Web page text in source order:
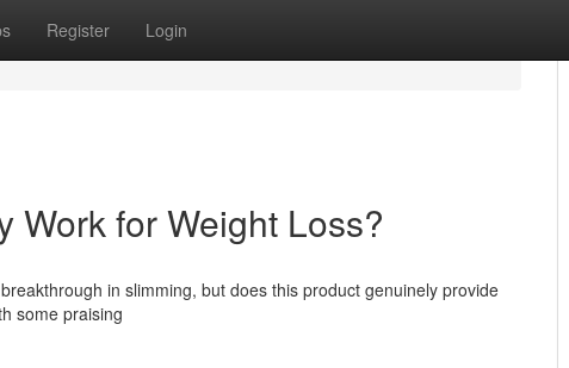
Register Login
Work for Weight Loss?
in slimming, but does this product genuinely provide
some praising